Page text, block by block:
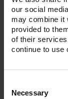
our social
may combine it
provided to
of their
continue to use
Selection
Necessary
VITA VM
One-
VITAVM